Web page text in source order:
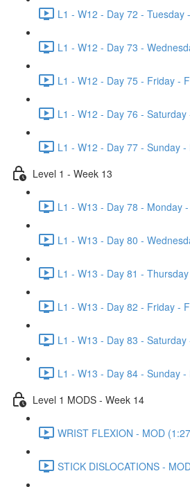
L1 - W12 - Day 72 - Tuesday
L1 - W12 - Day 73 -
L1 - W12 - Day 75 - Friday -
L1 - W12 - Day 76 -
L1 - W12 - Day 77 - Sunday
Level 1 - Week 13
L1 - W13 - Day 78 - Monday
L1 - W13 - Day 80 -
L1 - W13 - Day 81 -
L1 - W13 - Day 82 - Friday -
L1 - W13 - Day 83 -
L1 - W13 - Day 84 - Sunday
Level 1 MODS - Week 14
WRIST FLEXION - MOD
STICK DISLOCATIONS -